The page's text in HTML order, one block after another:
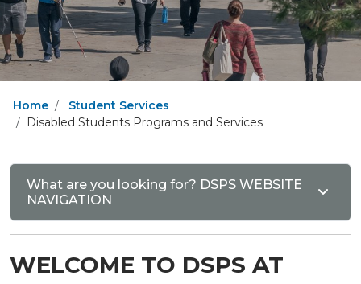
Home
Student Services
Disabled Students Programs and Services
What are you looking for? DSPS WEBSITE
NAVIGATION
WELCOME TO DSPS AT